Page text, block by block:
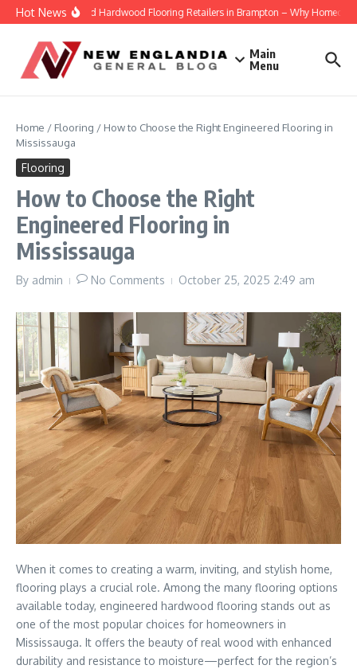
Skip to content
Hot News
Engineered Hardwood Flooring Retailers in Brampton – Why
Main
Menu
Home / Flooring / How to Choose the Right Engineered Flooring in
Mississauga
Flooring
How to Choose the Right
Engineered Flooring in
Mississauga
By admin No Comments October 25, 2025 2:49 am
When it comes to creating a warm, inviting, and stylish home,
flooring plays a crucial role. Among the many flooring options
available today, engineered hardwood flooring stands out as
one of the most popular choices for homeowners in
Mississauga. It offers the beauty of real wood with enhanced
durability and resistance to moisture—perfect for the region’s